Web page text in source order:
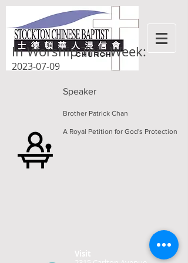
In Worship This Week:
2023-07-09
Speaker
Brother Patrick Chan
A Royal Petition for God's Protection
Visit